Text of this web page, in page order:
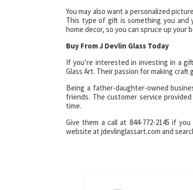
You may also want a personalized
This type of gift is something you and
home decor, so you can spruce up your
Buy From J Devlin Glass Today
If you’re interested in investing in a
Glass Art. Their passion for making
Being a father-daughter-owned
friends. The customer service
time.
Give them a call at 844-772-2145 if
website at jdevlinglassart.com and